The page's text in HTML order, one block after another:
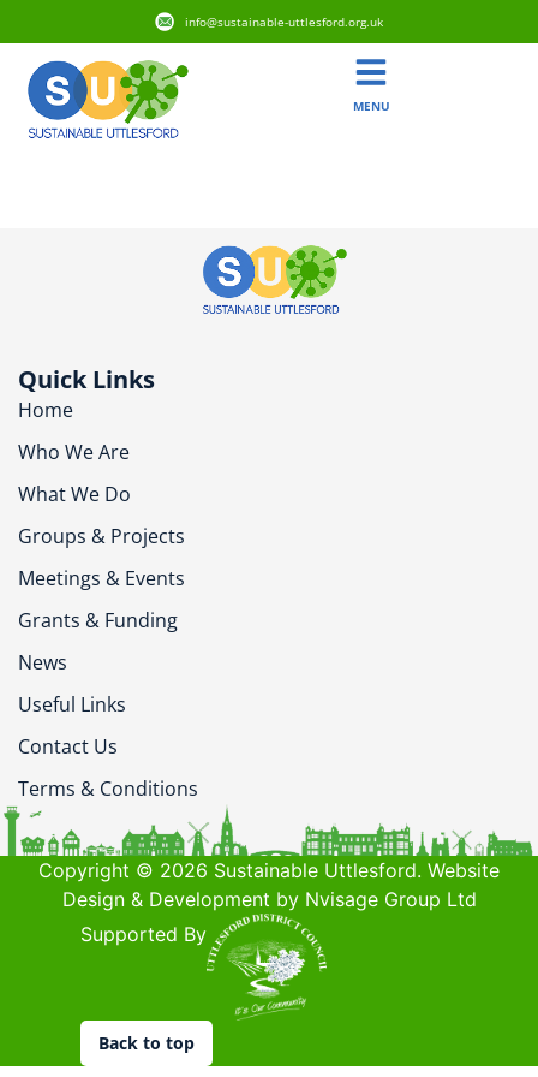
info@sustainable-uttlesford.org.uk
MENU
Quick Links
Home
Who We Are
What We Do
Groups & Projects
Meetings & Events
Grants & Funding
News
Useful Links
Contact Us
Terms & Conditions
Copyright © 2026 Sustainable Uttlesford. Website
Design & Development by Nvisage Group Ltd
Supported By
Back to top